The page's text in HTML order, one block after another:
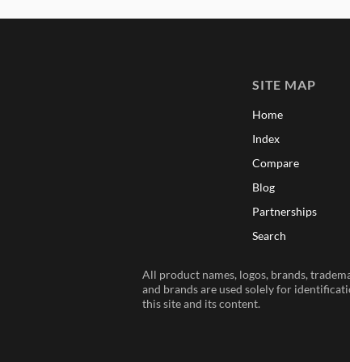
SITE MAP
Home
Index
Compare
Blog
Partnerships
Search
All product names, logos, brands,
and brands are used solely for
this site and its content.